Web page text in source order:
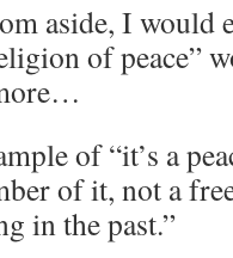
aside, I would
of peace”
of “it’s a
of it, not a
in the past.”